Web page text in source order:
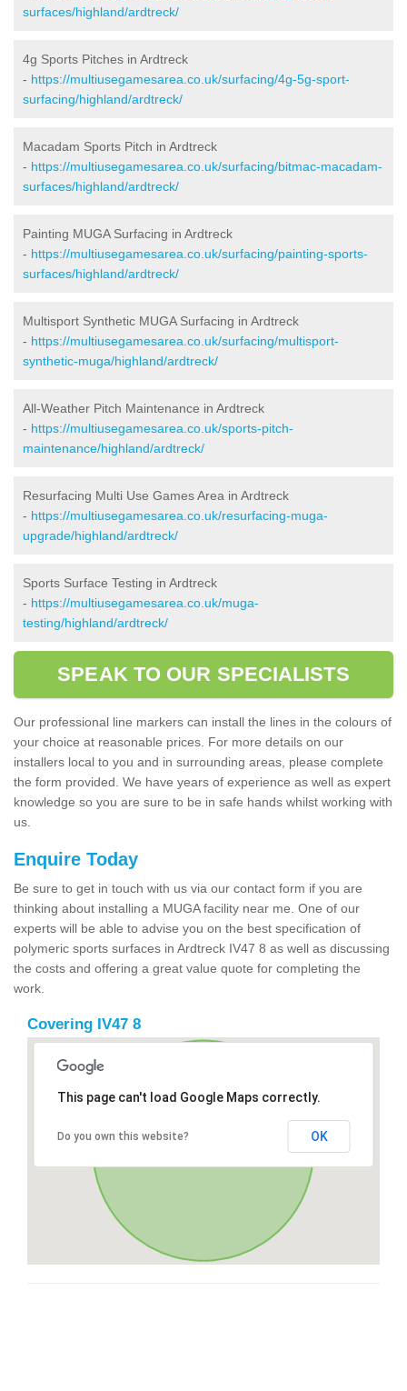
surfaces/highland/ardtreck/
4g Sports Pitches in Ardtreck
- https://multiusegamesarea.co.uk/surfacing/4g-5g-sport-
surfacing/highland/ardtreck/
Macadam Sports Pitch in Ardtreck
- https://multiusegamesarea.co.uk/surfacing/bitmac-macadam-
surfaces/highland/ardtreck/
Painting MUGA Surfacing in Ardtreck
- https://multiusegamesarea.co.uk/surfacing/painting-sports-
surfaces/highland/ardtreck/
Multisport Synthetic MUGA Surfacing in Ardtreck
- https://multiusegamesarea.co.uk/surfacing/multisport-
synthetic-muga/highland/ardtreck/
All-Weather Pitch Maintenance in Ardtreck
- https://multiusegamesarea.co.uk/sports-pitch-
maintenance/highland/ardtreck/
Resurfacing Multi Use Games Area in Ardtreck
- https://multiusegamesarea.co.uk/resurfacing-muga-
upgrade/highland/ardtreck/
Sports Surface Testing in Ardtreck
- https://multiusegamesarea.co.uk/muga-
testing/highland/ardtreck/
SPEAK TO OUR SPECIALISTS
Our professional line markers can install the lines in the colours of
your choice at reasonable prices. For more details on our
installers local to you and in surrounding areas, please complete
the form provided. We have years of experience as well as expert
knowledge so you are sure to be in safe hands whilst working with
us.
Enquire Today
Be sure to get in touch with us via our contact form if you are
thinking about installing a MUGA facility near me. One of our
experts will be able to advise you on the best specification of
polymeric sports surfaces in Ardtreck IV47 8 as well as discussing
the costs and offering a great value quote for completing the
work.
Covering IV47 8
This page can't load Google Maps correctly.
Do you own this website? OK